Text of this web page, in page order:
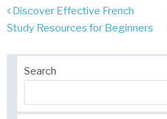
Post
navigation
Discover Effective French
Study Resources for Beginners
Search